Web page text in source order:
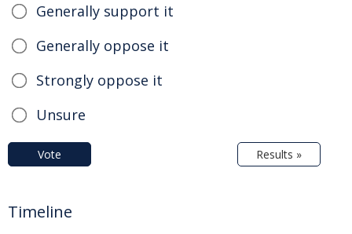
Generally support it
Generally oppose it
Strongly oppose it
Unsure
Vote Results »
Timeline